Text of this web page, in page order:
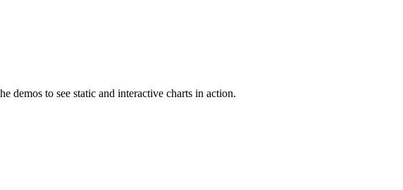
demos to see static and interactive charts in action.